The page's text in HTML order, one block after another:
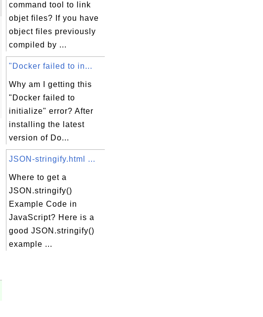
command tool to link
objet files? If you have
object files previously
compiled by ...
"Docker failed to in...
Why am I getting this
"Docker failed to
initialize" error? After
installing the latest
version of Do...
JSON-stringify.html ...
Where to get a
JSON.stringify()
Example Code in
JavaScript? Here is a
good JSON.stringify()
example ...